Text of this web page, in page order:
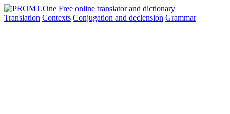
Translation Contexts Conjugation and declension Grammar